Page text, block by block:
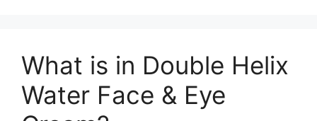
What is in Double Helix
Water Face & Eye